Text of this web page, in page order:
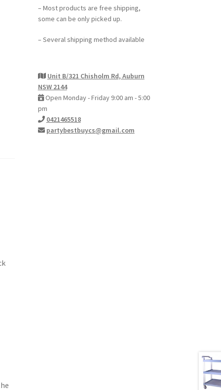
– Most products are free shipping,
some can be only picked up.
– Several shipping method available
Unit B/321 Chisholm Rd, Auburn
NSW 2144
Open Monday - Friday 9:00 am - 5:00
pm
0421465518
partybestbuycs@gmail.com